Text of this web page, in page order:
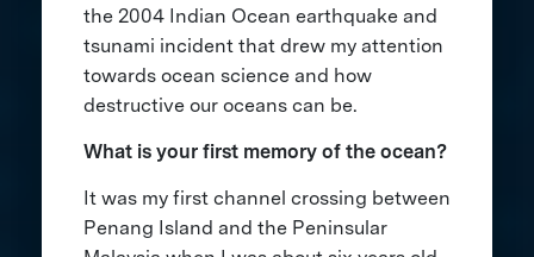
the 2004 Indian Ocean earthquake and
tsunami incident that drew my attention
towards ocean science and how
destructive our oceans can be.
What is your first memory of the ocean?
It was my first channel crossing between
Penang Island and the Peninsular